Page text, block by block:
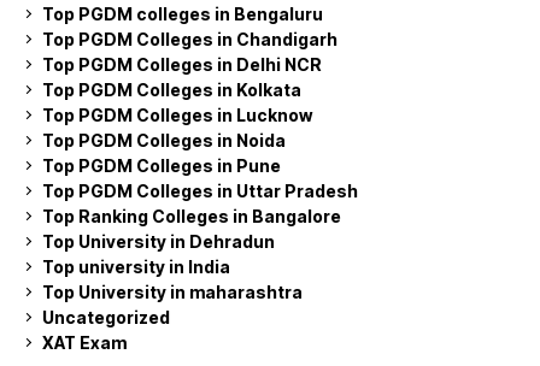
Top PGDM colleges in Bengaluru
Top PGDM Colleges in Chandigarh
Top PGDM Colleges in Delhi NCR
Top PGDM Colleges in Kolkata
Top PGDM Colleges in Lucknow
Top PGDM Colleges in Noida
Top PGDM Colleges in Pune
Top PGDM Colleges in Uttar Pradesh
Top Ranking Colleges in Bangalore
Top University in Dehradun
Top university in India
Top University in maharashtra
Uncategorized
XAT Exam